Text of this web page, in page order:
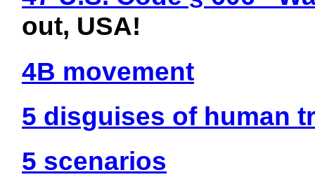
out, USA!
4B movement
5 disguises of human
5 scenarios